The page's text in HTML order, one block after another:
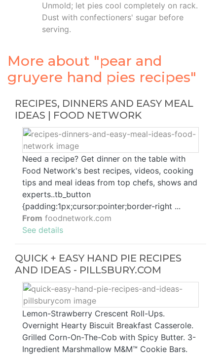
Unmold; let pies cool completely on rack.
Dust with confectioners' sugar before
serving.
More about "pear and
gruyere hand pies recipes"
RECIPES, DINNERS AND EASY MEAL
IDEAS | FOOD NETWORK
Need a recipe? Get dinner on the table with
Food Network's best recipes, videos, cooking
tips and meal ideas from top chefs, shows and
experts..tb_button
{padding:1px;cursor:pointer;border-right ...
From foodnetwork.com
See details
QUICK + EASY HAND PIE RECIPES
AND IDEAS - PILLSBURY.COM
Lemon-Strawberry Crescent Roll-Ups.
Overnight Hearty Biscuit Breakfast Casserole.
Grilled Corn-On-The-Cob with Spicy Butter. 3-
Ingredient Marshmallow M&M™ Cookie Bars.